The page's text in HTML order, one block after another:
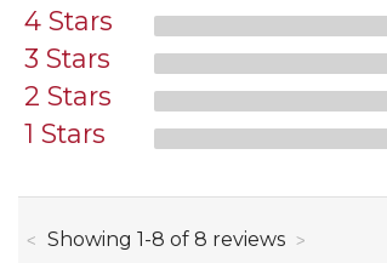
4 Stars
3 Stars
2 Stars
1 Stars
Showing 1 -through
8 of 8 reviews